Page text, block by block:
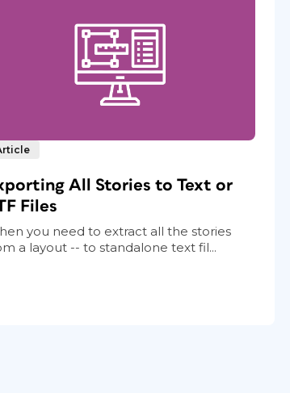
All Stories to Text or
Files
you need to extract all the stories
a layout -- to standalone text fil...